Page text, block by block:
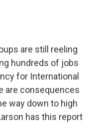
are still reeling
hundreds of jobs
for International
are consequences
way down to high
has this report